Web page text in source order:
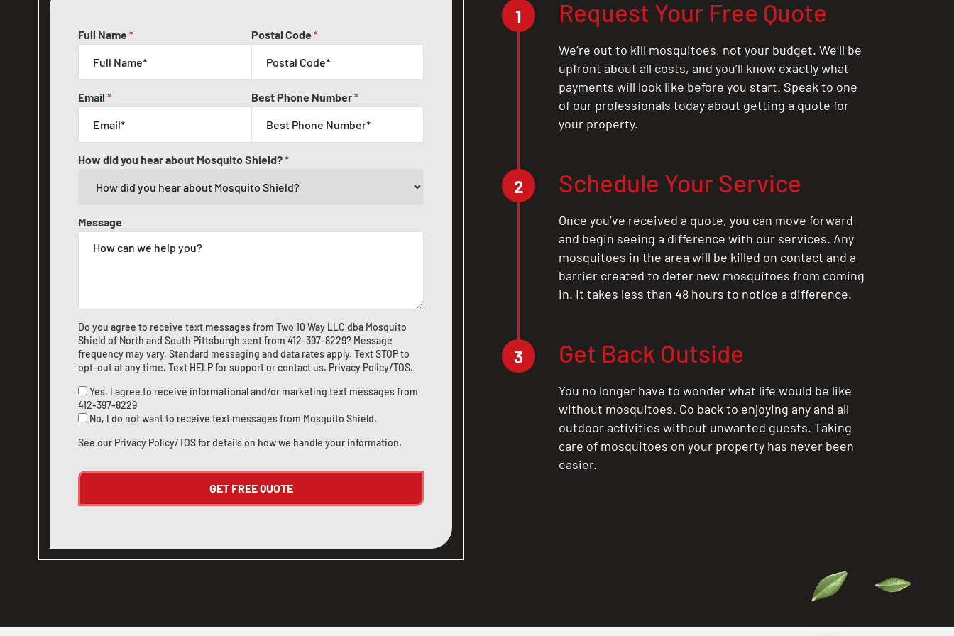
Full Name * Postal Code *
Email * Best Phone Number*
How did you hear about Mosquito Shield?*
Message
Do you agree to receive text messages from Two 10 Way LLC dba Mosquito
Shield of North and South Pittsburgh sent from 412-397-8229? Message
frequency may vary. Standard messaging and data rates apply. Text STOP to
opt-out at any time. Text HELP for support orcontact us. Privacy Policy/TOS.
Yes, I agree to receive informational and/or marketing text messages from
412-397-8229
No, I do not want to receive text messages from Mosquito Shield.
See our Privacy Policy/TOSfor details on how we handle your information.
1 Request Your Free Quote
We’re out to kill mosquitoes, not your budget. We’ll be
upfront about all costs, and you’ll know exactly what
payments will look like before you start. Speak to one
of our professionals today about getting a quote for
your property.
2 Schedule Your Service
Once you’ve received a quote, you can move forward
and begin seeing a difference with our services. Any
mosquitoes in the area will be killed on contact and a
barrier created to deter new mosquitoes from coming
in. It takes less than 48 hours to notice a difference.
3 Get Back Outside
You no longer have to wonder what life would be like
without mosquitoes. Go back to enjoying any and all
outdoor activities without unwanted guests. Taking
care of mosquitoes on your property has never been
easier.